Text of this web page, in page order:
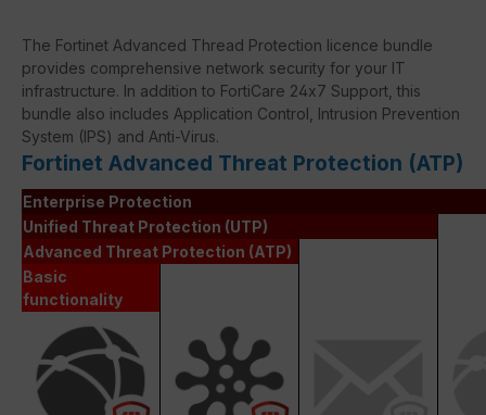
The Fortinet Advanced Thread Protection licence bundle
provides comprehensive network security for your IT
infrastructure. In addition to FortiCare 24x7 Support, this
bundle also includes Application Control, Intrusion Prevention
System (IPS) and Anti-Virus.
Fortinet Advanced Threat Protection (ATP)
Enterprise Protection
Unified Threat Protection (UTP)
Advanced Threat Protection (ATP)
Basic
functionality